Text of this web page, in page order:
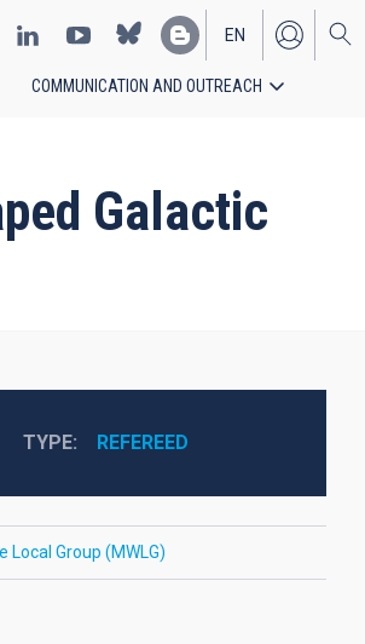
EN
ES
COMMUNICATION AND OUTREACH
Galactic
TYPE REFEREED
Local Group (MWLG)